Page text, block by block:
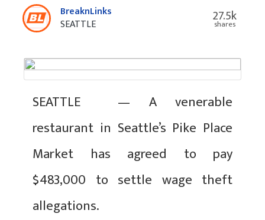
BreaknLinks
SEATTLE
27.5k
shares
SEATTLE — A venerable
restaurant in Seattle’s Pike Place
Market has agreed to pay
$483,000 to settle wage theft
allegations.